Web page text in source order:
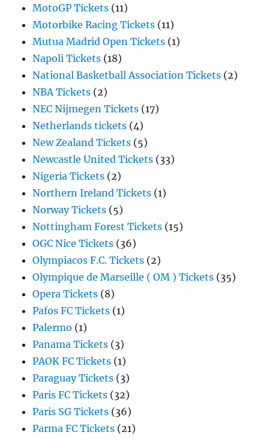
MotoGP Tickets (11)
Motorbike Racing Tickets (11)
Mutua Madrid Open Tickets (1)
Napoli Tickets (18)
National Basketball Association Tickets (2)
NBA Tickets (2)
NEC Nijmegen Tickets (17)
Netherlands tickets (4)
New Zealand Tickets (5)
Newcastle United Tickets (33)
Nigeria Tickets (2)
Northern Ireland Tickets (1)
Norway Tickets (5)
Nottingham Forest Tickets (15)
OGC Nice Tickets (36)
Olympiacos F.C. Tickets (2)
Olympique de Marseille ( OM ) Tickets (35)
Opera Tickets (8)
Pafos FC Tickets (1)
Palermo (1)
Panama Tickets (3)
PAOK FC Tickets (1)
Paraguay Tickets (3)
Paris FC Tickets (32)
Paris SG Tickets (36)
Parma FC Tickets (21)